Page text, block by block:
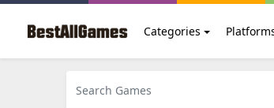
Categories